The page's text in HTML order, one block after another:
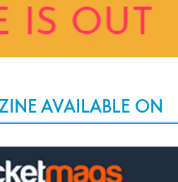
AVAILABLE ON